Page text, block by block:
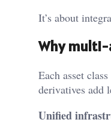
It’s about
Why
Each asset
derivatives add
Unified